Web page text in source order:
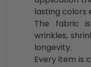
lasting colors
The fabric
wrinkles,
longevity.
Every item is